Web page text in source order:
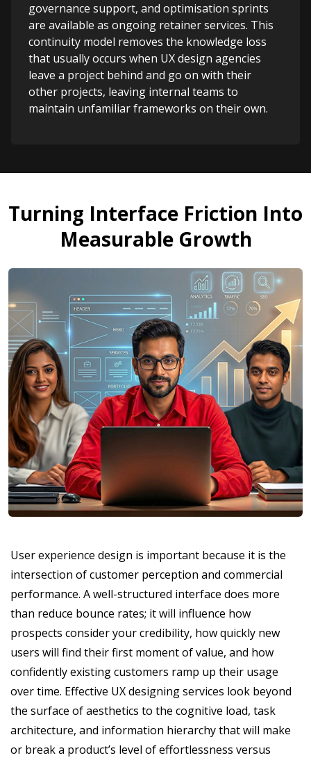
governance support, and optimisation sprints
are available as ongoing retainer services. This
continuity model removes the knowledge loss
that usually occurs when UX design agencies
leave a project behind and go on with their
other projects, leaving internal teams to
maintain unfamiliar frameworks on their own.
Turning Interface Friction Into
Measurable Growth
User experience design is important because it is the
intersection of customer perception and commercial
performance. A well-structured interface does more
than reduce bounce rates; it will influence how
prospects consider your credibility, how quickly new
users will find their first moment of value, and how
confidently existing customers ramp up their usage
over time. Effective UX designing services look beyond
the surface of aesthetics to the cognitive load, task
architecture, and information hierarchy that will make
or break a product’s level of effortlessness versus